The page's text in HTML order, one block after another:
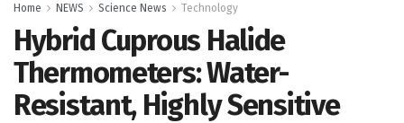
Home NEWS Science News Technology
Hybrid Cuprous Halide
Thermometers: Water-
Resistant, Highly Sensitive